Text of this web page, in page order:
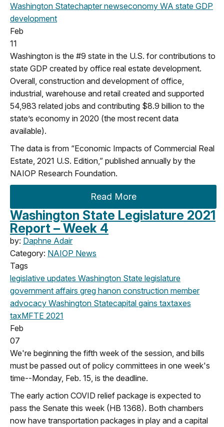
Washington Statechapter newseconomy WA state GDP
development
Feb
11
Washington is the #9 state in the U.S. for contributions to
state GDP created by office real estate development.
Overall, construction and development of office,
industrial, warehouse and retail created and supported
54,983 related jobs and contributing $8.9 billion to the
state’s economy in 2020 (the most recent data
available).
The data is from “Economic Impacts of Commercial Real
Estate, 2021 U.S. Edition,” published annually by the
NAIOP Research Foundation.
Read More
Washington State Legislature 2021
Report – Week 4
by: Daphne Adair
Category: NAIOP News
Tags
legislative updates Washington State legislature
government affairs greg hanon construction member
advocacy Washington Statecapital gains taxtaxes
taxMFTE 2021
Feb
07
We're beginning the fifth week of the session, and bills
must be passed out of policy committees in one week's
time--Monday, Feb. 15, is the deadline.
The early action COVID relief package is expected to
pass the Senate this week (HB 1368). Both chambers
now have transportation packages in play and a capital